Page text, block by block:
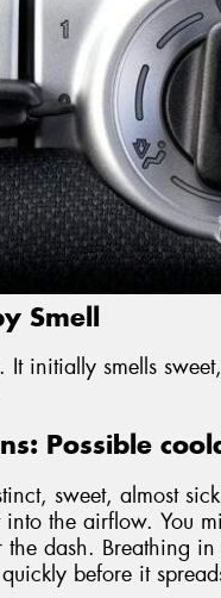
Smell
It initially smells
Possible
sweet, almost
into the airflow. You
the dash. Breathing
before it